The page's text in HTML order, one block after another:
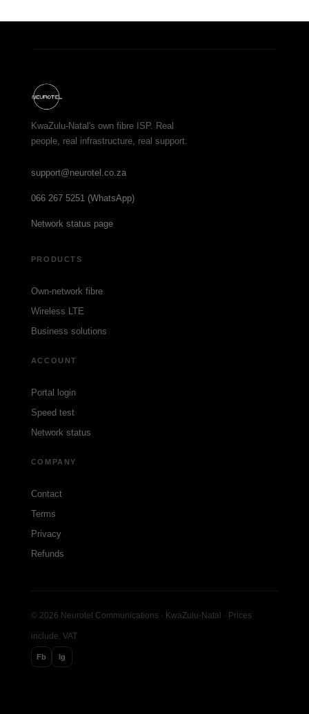
KwaZulu-Natal's own fibre ISP. Real
people, real infrastructure, real support.
support@neurotel.co.za
066 267 5251 (WhatsApp)
Network status page
PRODUCTS
Own-network fibre
Wireless LTE
Business solutions
ACCOUNT
Portal login
Speed test
Network status
COMPANY
Contact
Terms
Privacy
Refunds
© 2026 Neurotel Communications · KwaZulu-Natal · Prices
include. VAT
Fb Ig